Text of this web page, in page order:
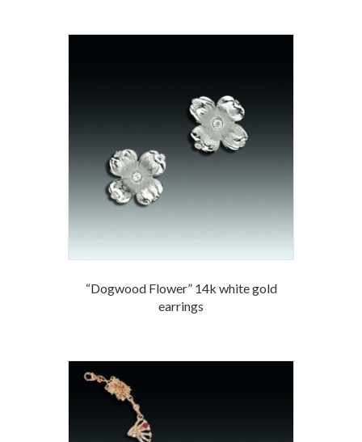
“Dogwood Flower” 14k white gold
earrings